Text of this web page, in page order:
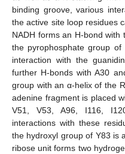
binding groove, various
the active site loop residues
NADH forms an H-bond with
the pyrophosphate group
interaction with the
further H-bonds with A30
group with an α-helix of the
adenine fragment is placed
V51, V53, A96, I116,
interactions with these
the hydroxyl group of Y83 is
ribose unit forms two